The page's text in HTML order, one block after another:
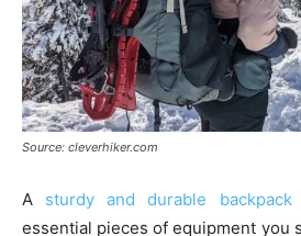
Source: cleverhiker.com
A sturdy and durable backpack
essential pieces of equipment you